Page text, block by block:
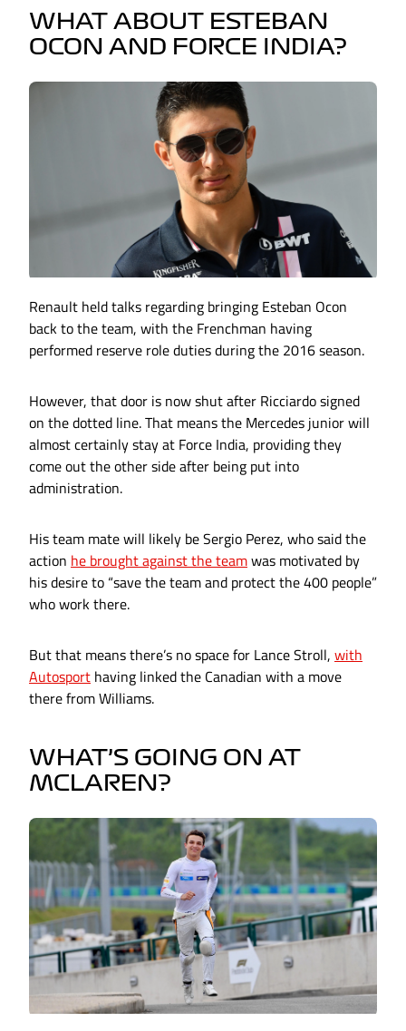
WHAT ABOUT ESTEBAN
OCON AND FORCE INDIA?
Renault held talks regarding bringing Esteban Ocon
back to the team, with the Frenchman having
performed reserve role duties during the 2016 season.
However, that door is now shut after Ricciardo signed
on the dotted line. That means the Mercedes junior will
almost certainly stay at Force India, providing they
come out the other side after being put into
administration.
His team mate will likely be Sergio Perez, who said the
action he brought against the teamwas motivated by
his desire to “save the team and protect the 400 people”
who work there.
But that means there’s no space for Lance Stroll, with
Autosport having linked the Canadian with a move
there from Williams.
WHAT’S GOING ON AT
MCLAREN?